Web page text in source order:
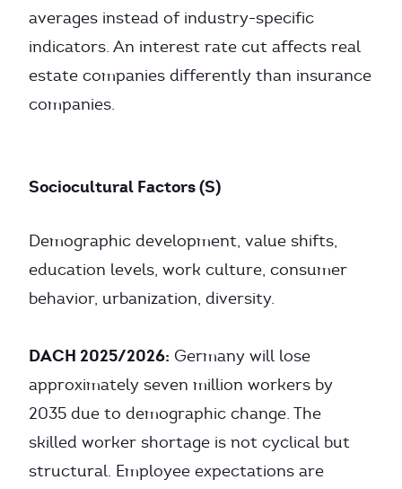
averages instead of industry-specific
indicators. An interest rate cut affects real
estate companies differently than insurance
companies.
Sociocultural Factors (S)
Demographic development, value shifts,
education levels, work culture, consumer
behavior, urbanization, diversity.
DACH 2025/2026: Germany will lose
approximately seven million workers by
2035 due to demographic change. The
skilled worker shortage is not cyclical but
structural. Employee expectations are